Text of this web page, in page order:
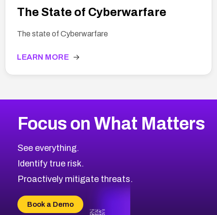
The State of Cyberwarfare
The state of Cyberwarfare
LEARN MORE →
Focus on What Matters
See everything.
Identify true risk.
Proactively mitigate threats.
Book a Demo